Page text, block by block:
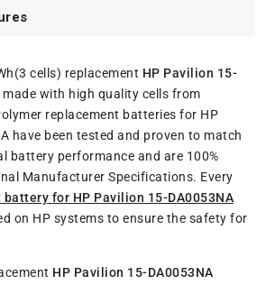
cells) replacement HP Pavilion 15-
made with high quality cells from
replacement batteries for HP
have been tested and proven to match
battery performance and are 100%
Manufacturer Specifications. Every
for HP Pavilion 15-DA0053NA
on HP systems to ensure the safety for
HP Pavilion 15-DA0053NA